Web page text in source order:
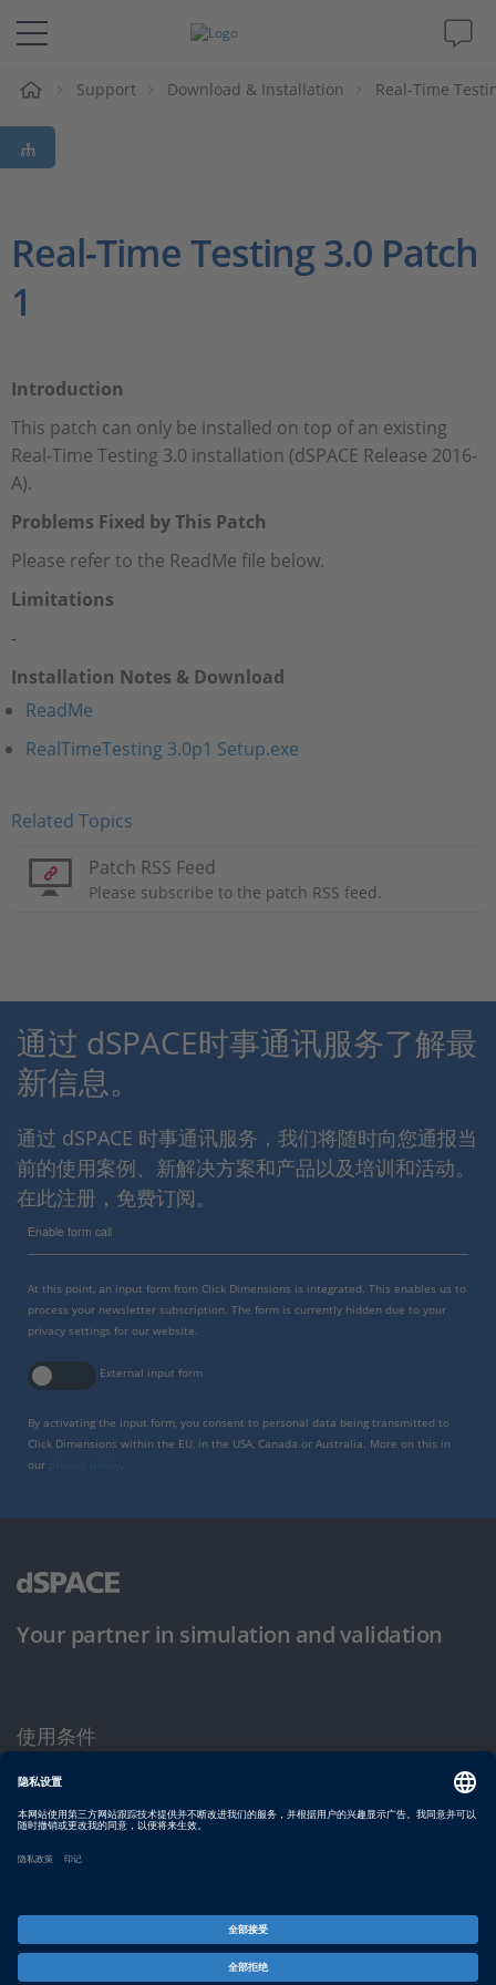
解决方案&产品
Support
杂志
人才招聘
Support Download & Installation Real-Time
Real-Time Testing 3.0 Patch
1
Introduction
This patch can only be installed on top of an existing
Real-Time Testing 3.0 installation (dSPACE Release 2016-
A).
Problems Fixed by This Patch
Please refer to the ReadMe file below.
Limitations
-
Installation Notes & Download
ReadMe
RealTimeTesting 3.0p1 Setup.exe
Related Topics
Patch RSS Feed
Please subscribe to the patch RSS feed.
通过 dSPACE时事通讯服务了解最
新信息。
通过 dSPACE 时事通讯服务，我们将随时向您通报当
前的使用案例、新解决方案和产品以及培训和活动。
在此注册，免费订阅。
Enable form call
At this point, an input form from Click Dimensions is integrated. This enables us to
process your newsletter subscription. The form is currently hidden due to your
privacy settings for our website.
External input form
By activating the input form, you consent to personal data being transmitted to
Click Dimensions within the EU, in the USA, Canada or Australia. More on this in
our
Your partner in simulation and validation
使用条件
隐私政策
版权声明与一般条款及条件